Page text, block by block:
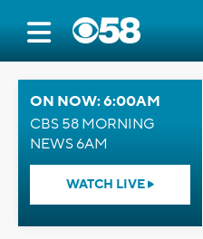
ON NOW: 6:00AM
CBS 58 MORNING
NEWS 6AM
WATCH LIVE